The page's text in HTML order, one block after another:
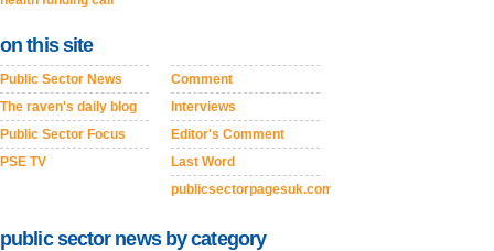
on this site
Public Sector News
The raven's daily blog
Public Sector Focus
PSE TV
Comment
Interviews
Editor's Comment
Last Word
publicsectorpagesuk.com
public sector news by category